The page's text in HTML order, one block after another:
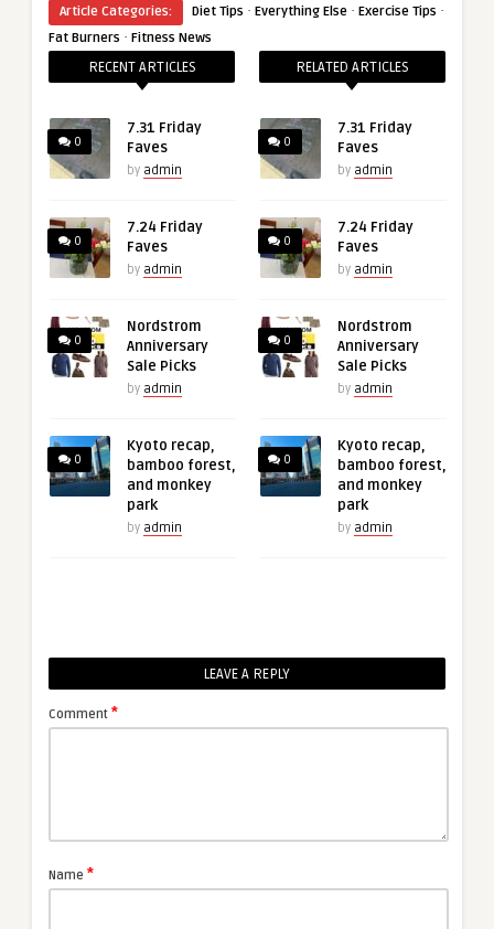
Article Categories: Diet Tips · Everything Else · Exercise Tips ·
Fat Burners · Fitness News
RECENT ARTICLES
0
7.31 Friday
Faves
by admin
0
7.24 Friday
Faves
by admin
0
Nordstrom
Anniversary
Sale Picks
by admin
0
Kyoto recap,
bamboo forest,
and monkey
park
by admin
RELATED ARTICLES
0
7.31 Friday
Faves
by admin
0
7.24 Friday
Faves
by admin
0
Nordstrom
Anniversary
Sale Picks
by admin
0
Kyoto recap,
bamboo forest,
and monkey
park
by admin
LEAVE A REPLY
Comment *
Name *